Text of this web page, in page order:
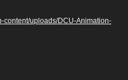
content/uploads/DCU-Animation-